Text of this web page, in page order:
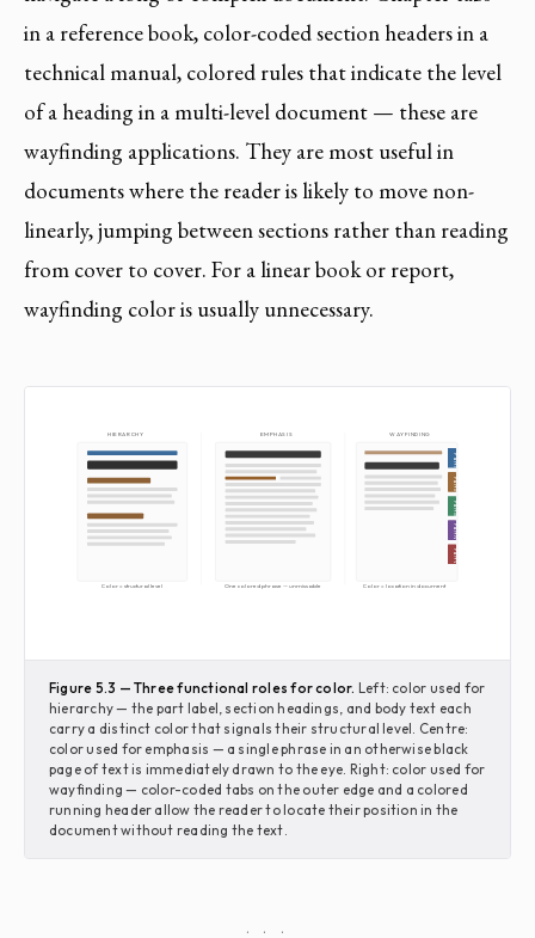
in a reference book, color-coded section headers in a
technical manual, colored rules that indicate the level
of a heading in a multi-level document — these are
wayfinding applications. They are most useful in
documents where the reader is likely to move non-
linearly, jumping between sections rather than reading
from cover to cover. For a linear book or report,
wayfinding color is usually unnecessary.
HIERARCHY EMPHASIS WAYFINDING
Color = structural level One colored phrase — unmissable
Part I
Part II
Part III
Part IV
Part V
Color = location in document
Figure 5.3 — Three functional roles for color. Left: color used for
hierarchy — the part label, section headings, and body text each
carry a distinct color that signals their structural level. Centre:
color used for emphasis — a single phrase in an otherwise black
page of text is immediately drawn to the eye. Right: color used for
wayfinding — color-coded tabs on the outer edge and a colored
running header allow the reader to locate their position in the
document without reading the text.
· · ·